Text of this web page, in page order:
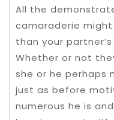
All the
camaraderie
than your
Whether or not
she or he perhaps
just as before
numerous he is